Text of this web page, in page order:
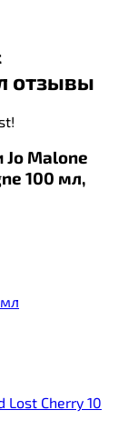
отзывы
Jo Malone
100 мл,
Cherry 10